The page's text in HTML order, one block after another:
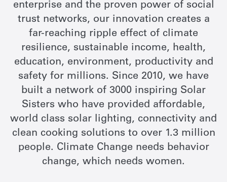
enterprise and the proven power of social
trust networks, our innovation creates a
far-reaching ripple effect of climate
resilience, sustainable income, health,
education, environment, productivity and
safety for millions. Since 2010, we have
built a network of 3000 inspiring Solar
Sisters who have provided affordable,
world class solar lighting, connectivity and
clean cooking solutions to over 1.3 million
people. Climate Change needs behavior
change, which needs women.